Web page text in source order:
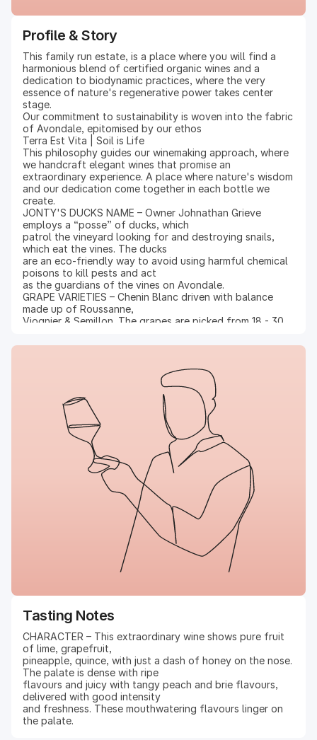
Profile & Story
This family run estate, is a place where you will find a
harmonious blend of certified organic wines and a
dedication to biodynamic practices, where the very
essence of nature's regenerative power takes center
stage.
Our commitment to sustainability is woven into the fabric
of Avondale, epitomised by our ethos
Terra Est Vita | Soil is Life
This philosophy guides our winemaking approach, where
we handcraft elegant wines that promise an
extraordinary experience. A place where nature's wisdom
and our dedication come together in each bottle we
create.
JONTY'S DUCKS NAME – Owner Johnathan Grieve
employs a “posse” of ducks, which
patrol the vineyard looking for and destroying snails,
which eat the vines. The ducks
are an eco-friendly way to avoid using harmful chemical
poisons to kill pests and act
as the guardians of the vines on Avondale.
GRAPE VARIETIES – Chenin Blanc driven with balance
made up of Roussanne,
Viognier & Semillon. The grapes are picked from 18 - 30
Tasting Notes
CHARACTER – This extraordinary wine shows pure fruit
of lime, grapefruit,
pineapple, quince, with just a dash of honey on the nose.
The palate is dense with ripe
flavours and juicy with tangy peach and brie flavours,
delivered with good intensity
and freshness. These mouthwatering flavours linger on